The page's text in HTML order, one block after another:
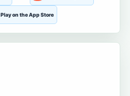
Play on the App Store